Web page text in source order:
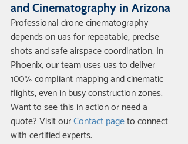
and Cinematography in Arizona
Professional drone cinematography
depends on uas for repeatable, precise
shots and safe airspace coordination. In
Phoenix, our team uses uas to deliver
100% compliant mapping and cinematic
flights, even in busy construction zones.
Want to see this in action or need a
quote? Visit our Contact page to connect
with certified experts.